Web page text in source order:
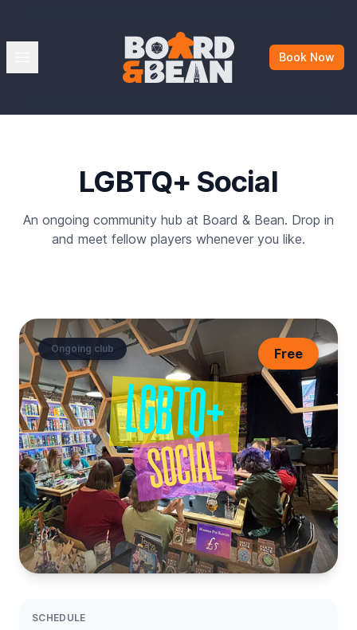
Board & Bean
Book Now
LGBTQ+ Social
An ongoing community hub at Board & Bean. Drop in
and meet fellow players whenever you like.
Ongoing club Free
SCHEDULE